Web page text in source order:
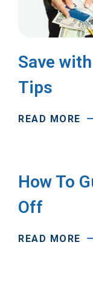
Save
Tips
READ MORE
How To
Off
READ MORE